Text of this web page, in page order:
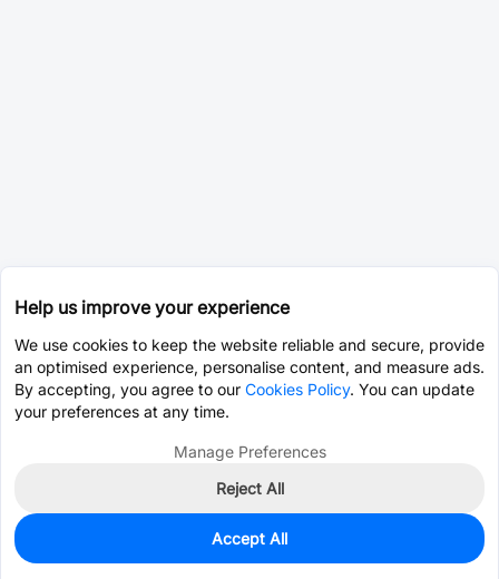
34
$0.0207
Help us improve your experience
We use cookies to keep the website reliable and secure, provide
an optimised experience, personalise content, and measure ads.
By accepting, you agree to our Cookies Policy. You can update
your preferences at any time.
Manage Preferences
Reject All
Accept All